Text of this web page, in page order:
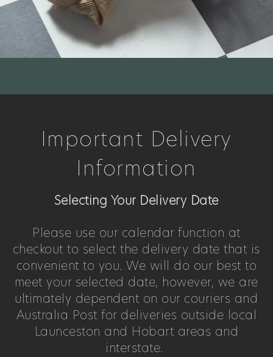
Important Delivery
Information
Selecting Your Delivery Date
Please use our calendar function at
checkout to select the delivery date that is
convenient to you. We will do our best to
meet your selected date, however, we are
ultimately dependent on our couriers and
Australia Post for deliveries outside local
Launceston and Hobart areas and
interstate.